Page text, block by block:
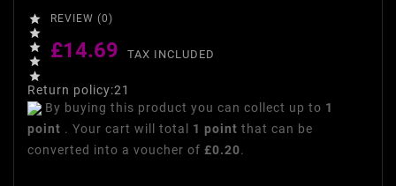





REVIEW (0)
£14.69 TAX INCLUDED
Return policy:21
By buying this product you can collect up to 1
point . Your cart will total 1 point that can be
converted into a voucher of £0.20.